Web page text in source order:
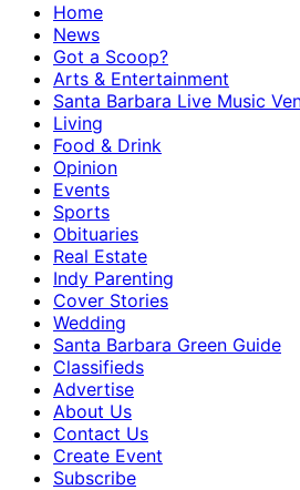
Home
News
Got a Scoop?
Arts & Entertainment
Santa Barbara Live Music
Living
Food & Drink
Opinion
Events
Sports
Obituaries
Real Estate
Indy Parenting
Cover Stories
Wedding
Santa Barbara Green Guide
Classifieds
Advertise
About Us
Contact Us
Create Event
Subscribe